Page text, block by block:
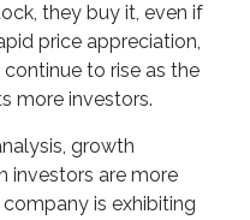
they buy it, even if
price appreciation,
to rise as the
more investors.
growth
investors are more
is exhibiting